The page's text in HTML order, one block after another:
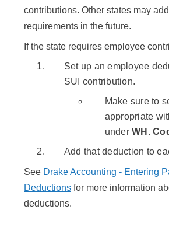
contributions. Other states may
requirements in the future.
If the state requires employee
Set up an employee
SUI contribution.
Make sure to
appropriate
underWH.
Add that deduction to
See Drake Accounting - Entering
Deductions for more information
deductions.